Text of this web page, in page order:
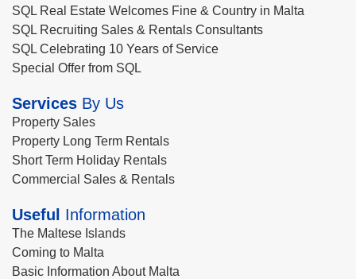
SQL Real Estate Welcomes Fine & Country in Malta
SQL Recruiting Sales & Rentals Consultants
SQL Celebrating 10 Years of Service
Special Offer from SQL
Services By Us
Property Sales
Property Long Term Rentals
Short Term Holiday Rentals
Commercial Sales & Rentals
Useful Information
The Maltese Islands
Coming to Malta
Basic Information About Malta